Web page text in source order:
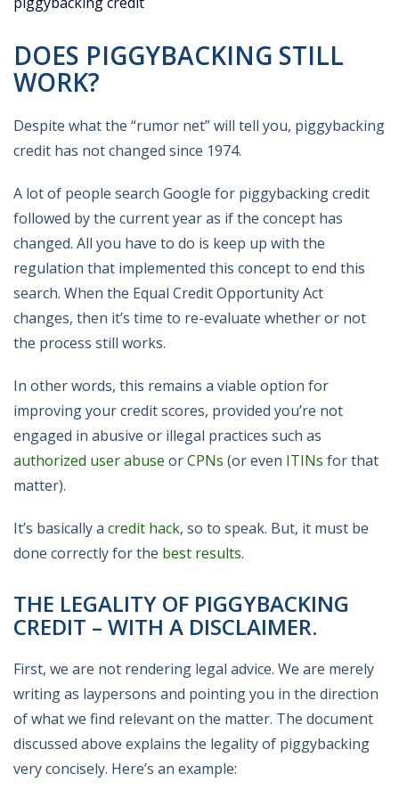
DOES PIGGYBACKING STILL
WORK?
Despite what the “rumor net” will tell you, piggybacking
credit has not changed since 1974.
A lot of people search Google for piggybacking credit
followed by the current year as if the concept has
changed. All you have to do is keep up with the
regulation that implemented this concept to end this
search. When the Equal Credit Opportunity Act
changes, then it’s time to re-evaluate whether or not
the process still works.
In other words, this remains a viable option for
improving your credit scores, provided you’re not
engaged in abusive or illegal practices such as
authorized user abuse orCPNs (or even ITINs for that
matter).
It’s basically a credit hack, so to speak. But, it must be
done correctly for the best results.
THE LEGALITY OF PIGGYBACKING
CREDIT – WITH A DISCLAIMER.
First, we are not rendering legal advice. We are merely
writing as laypersons and pointing you in the direction
of what we find relevant on the matter. The document
discussed above explains the legality of piggybacking
very concisely. Here’s an example: